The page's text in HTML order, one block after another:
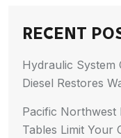
RECENT
Hydraulic System
Diesel Restores
Pacific Northwest
Tables Limit Your